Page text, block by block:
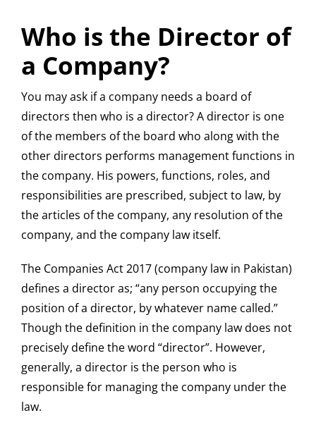
Who is the Director of
a Company?
You may ask if a company needs a board of
directors then who is a director? A director is one
of the members of the board who along with the
other directors performs management functions in
the company. His powers, functions, roles, and
responsibilities are prescribed, subject to law, by
the articles of the company, any resolution of the
company, and the company law itself.
The Companies Act 2017 (company law in Pakistan)
defines a director as; “any person occupying the
position of a director, by whatever name called.”
Though the definition in the company law does not
precisely define the word “director”. However,
generally, a director is the person who is
responsible for managing the company under the
law.